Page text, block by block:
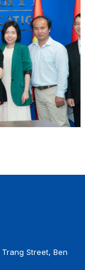
Street, Ben